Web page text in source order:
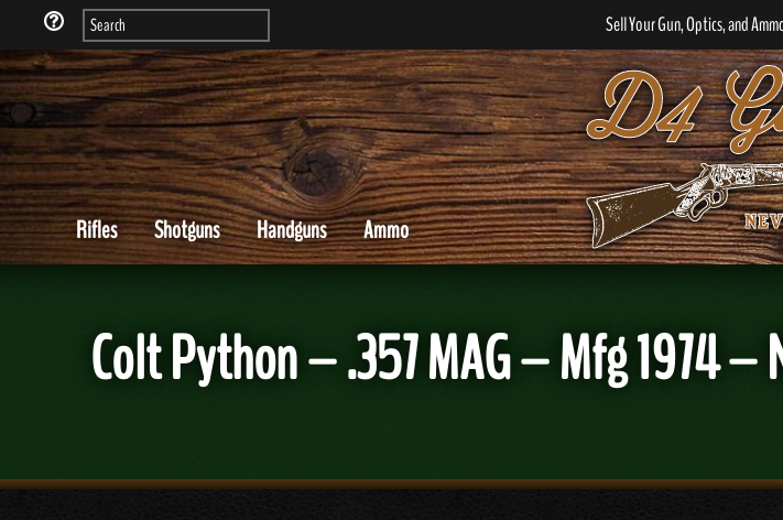
Sell Your Gun, Optics, and
Rifles Shotguns Handguns Ammo
Colt Python – .357 MAG – Mfg 1974